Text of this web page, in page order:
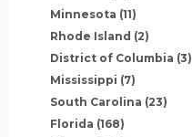
Minnesota (11)
Rhode Island (2)
District of Columbia (3)
Mississippi (7)
South Carolina (23)
Florida (168)